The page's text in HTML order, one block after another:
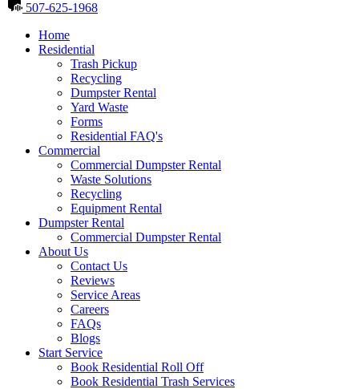
507-625-1968
Home
Residential
Trash Pickup
Recycling
Dumpster Rental
Yard Waste
Forms
Residential FAQ's
Commercial
Commercial Dumpster Rental
Waste Solutions
Recycling
Equipment Rental
Dumpster Rental
Commercial Dumpster Rental
About Us
Contact Us
Reviews
Service Areas
Careers
FAQs
Blogs
Start Service
Book Residential Roll Off
Book Residential Trash Services